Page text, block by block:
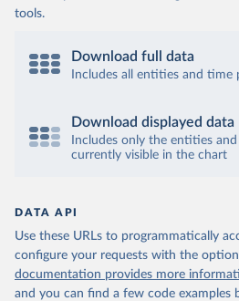
tools.
Download full data
Includes all entities and time
Download displayed data
Includes only the entities
currently visible in the chart
DATA API
Use these URLs to programmatically
configure your requests with the
documentation provides more
and you can find a few code examples